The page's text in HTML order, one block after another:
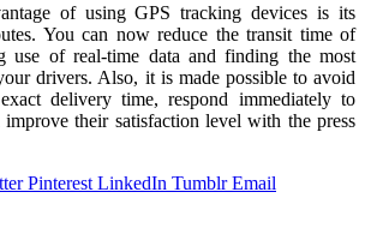
of using GPS tracking devices is its
You can now reduce the transit time of
use of real-time data and finding the most
drivers. Also, it is made possible to avoid
delivery time, respond immediately to
improve their satisfaction level with the press
Pinterest LinkedIn Tumblr Email